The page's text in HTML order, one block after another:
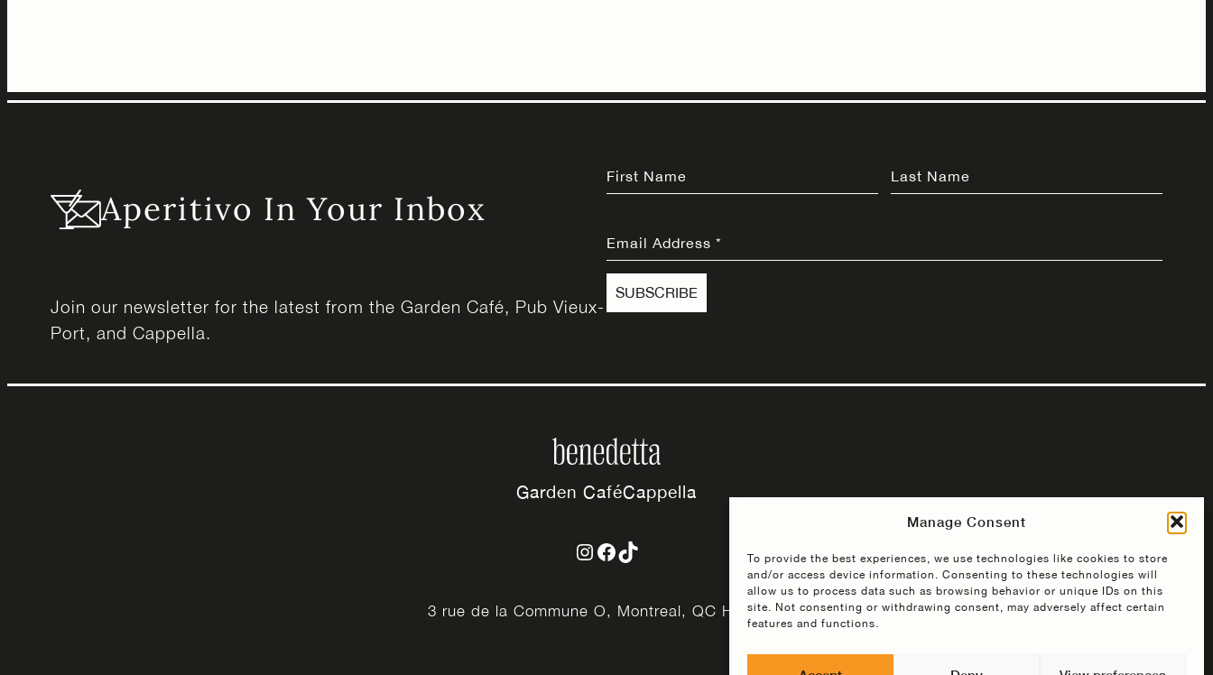
Manage Consent
To provide the best experiences, we use technologies like cookies to store
and/or access device information. Consenting to these technologies will
allow us to process data such as browsing behavior or unique IDs on this
site. Not consenting or withdrawing consent, may adversely affect certain
features and functions.
Aperitivo In Your Inbox
Join our newsletter for the latest from the Garden Café, Pub Vieux-
Port, and Cappella.
First Name Last Name
Email Address *
SUBSCRIBE
Garden CaféCappella
Instagram
Facebook
TikTok
3 rue de la Commune O, Montreal, QC H2Y 2Y3